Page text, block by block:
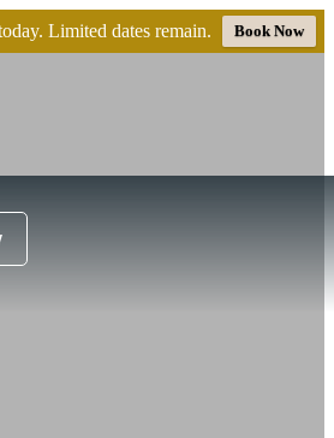
Limited dates remain. Book Now